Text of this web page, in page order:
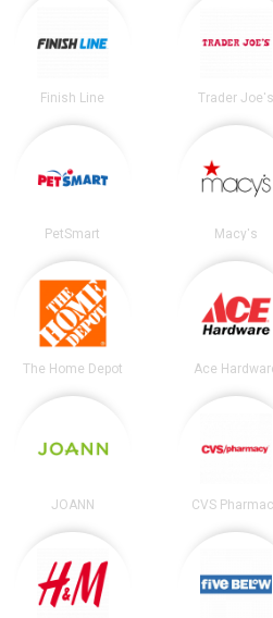
Finish Line Trader Joe's
PetSmart Macy's
The Home Depot Ace
JOANN CVS